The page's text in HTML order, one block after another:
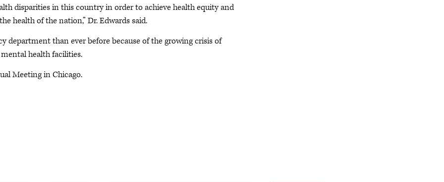
disparities in this country in order to achieve health equity and
health of the nation,” Dr. Edwards said.
department than ever before because of the growing crisis of
health facilities.
Meeting in Chicago.